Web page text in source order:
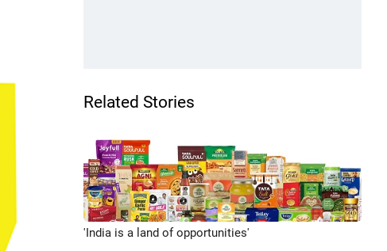
Related Stories
'India is a land of opportunities'